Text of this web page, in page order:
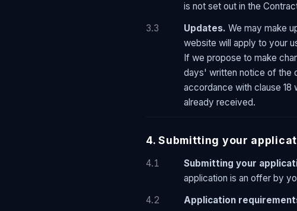
is not set out in the
3.3
Updates. We may make
website will apply to your
If we propose to make
days' written notice of the
accordance with clause
already received.
4. Submitting your
4.1 Submitting your
application is an offer by
4.2
Application